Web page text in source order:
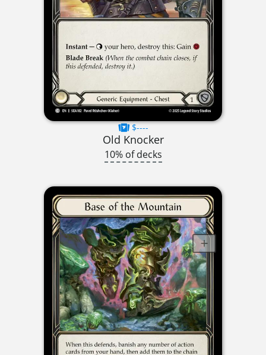
$----
Old Knocker
10% of decks